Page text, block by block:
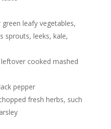
leafy vegetables,
sprouts, leeks, kale,
cooked mashed
pepper
fresh herbs, such